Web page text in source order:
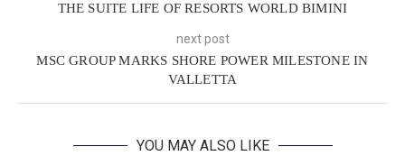
THE SUITE LIFE OF RESORTS WORLD BIMINI
next post
MSC GROUP MARKS SHORE POWER MILESTONE IN
VALLETTA
YOU MAY ALSO LIKE